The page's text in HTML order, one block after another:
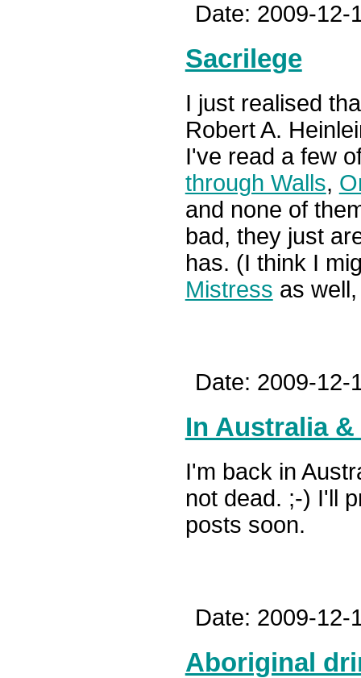
Date: 2009-12-
Sacrilege
I just realised
Robert A.
I've read a few
through Walls,
and none of
bad, they just
has. (I think I
Mistress as
Date: 2009-12-
In Australia
I'm back in
not dead. ;-) I'll
posts soon.
Date: 2009-12-
Aboriginal